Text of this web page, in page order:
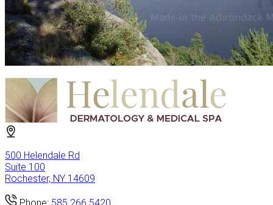
500 Helendale Rd
Suite 100
Rochester, NY 14609